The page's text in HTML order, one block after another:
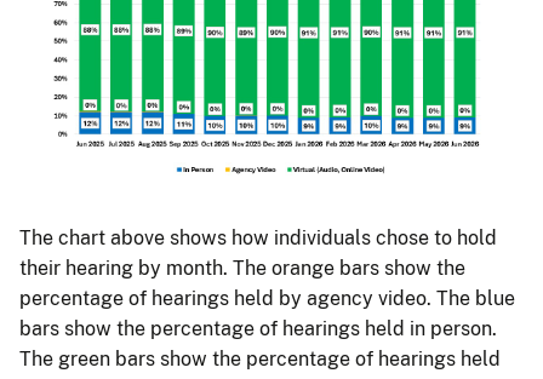
The chart above shows how individuals chose to hold
their hearing by month. The orange bars show the
percentage of hearings held by agency video. The blue
bars show the percentage of hearings held in person.
The green bars show the percentage of hearings held